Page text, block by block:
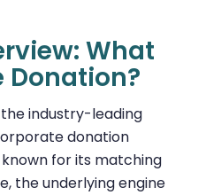
What
Donation?
industry-leading
donation
for its matching
the underlying engine